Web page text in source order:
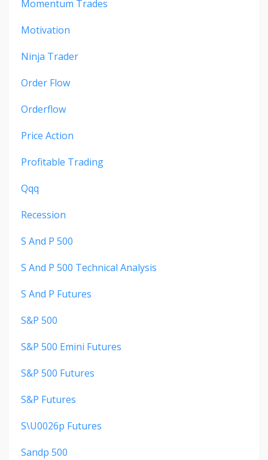
Momentum Trades
Motivation
Ninja Trader
Order Flow
Orderflow
Price Action
Profitable Trading
Qqq
Recession
S And P 500
S And P 500 Technical Analysis
S And P Futures
S&p 500
S&p 500 Emini Futures
S&p 500 Futures
S&p Futures
S\u0026p Futures
Sandp 500